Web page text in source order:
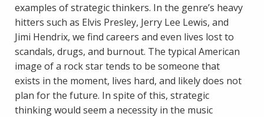
examples of strategic thinkers. In the genre’s heavy
hitters such as Elvis Presley, Jerry Lee Lewis, and
Jimi Hendrix, we find careers and even lives lost to
scandals, drugs, and burnout. The typical American
image of a rock star tends to be someone that
exists in the moment, lives hard, and likely does not
plan for the future. In spite of this, strategic
thinking would seem a necessity in the music